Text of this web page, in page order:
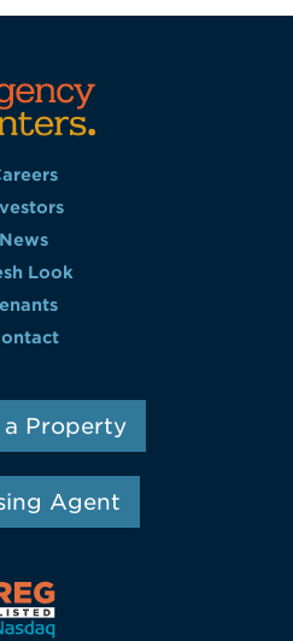
News
Look
a Property
Agent